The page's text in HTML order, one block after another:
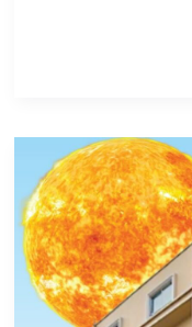
UNESCO:
Climate
Crisis
Threatens
Children’s
Right